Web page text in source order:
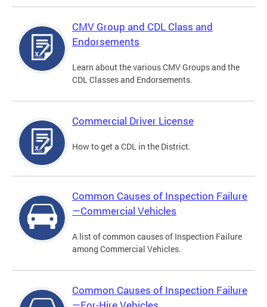
CMV Group and CDL Class and
Endorsements
Learn about the various CMV Groups and the
CDL Classes and Endorsements.
Commercial Driver License
How to get a CDL in the District.
Common Causes of Inspection Failure
—Commercial Vehicles
A list of common causes of Inspection Failure
among Commercial Vehicles.
Common Causes of Inspection Failure